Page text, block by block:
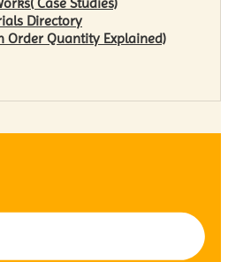
Directory
Order Quantity Explained)